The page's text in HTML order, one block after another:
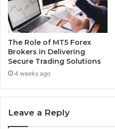
The Role of MT5 Forex
Brokers in Delivering
Secure Trading Solutions
4 weeks ago
Leave a Reply